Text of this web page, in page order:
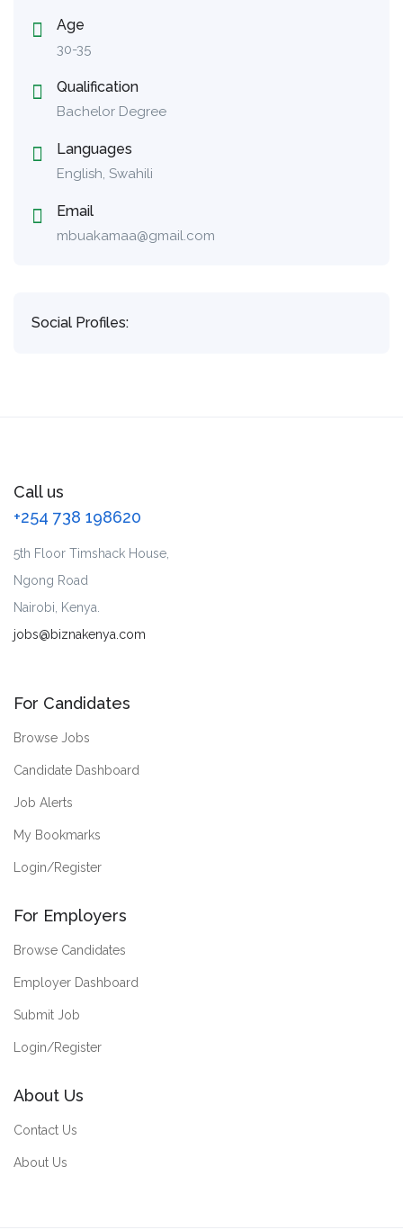
Age
30-35
Qualification
Bachelor Degree
Languages
English, Swahili
Email
mbuakamaa@gmail.com
Social Profiles:
Call us
+254 738 198620
5th Floor Timshack House,
Ngong Road
Nairobi, Kenya.
jobs@biznakenya.com
For Candidates
Browse Jobs
Candidate Dashboard
Job Alerts
My Bookmarks
Login/Register
For Employers
Browse Candidates
Employer Dashboard
Submit Job
Login/Register
About Us
Contact Us
About Us